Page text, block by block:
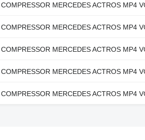
MERCEDES ACTROS MP4
MERCEDES ACTROS MP4
MERCEDES ACTROS MP4
MERCEDES ACTROS MP4
MERCEDES ACTROS MP4